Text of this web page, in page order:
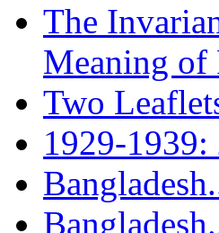
The
Meaning of
Two
1929-